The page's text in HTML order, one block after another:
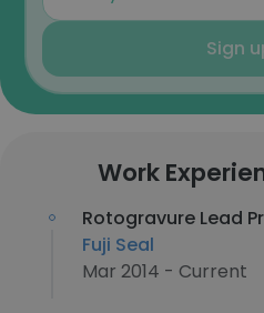
Sign
Work
Rotogravure Lead
Fuji Seal
Mar 2014 - Current